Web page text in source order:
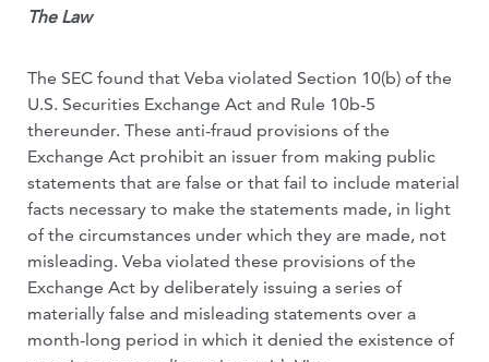
The Law
The SEC found that Veba violated Section 10(b) of the
U.S. Securities Exchange Act and Rule 10b-5
thereunder. These anti-fraud provisions of the
Exchange Act prohibit an issuer from making public
statements that are false or that fail to include material
facts necessary to make the statements made, in light
of the circumstances under which they are made, not
misleading. Veba violated these provisions of the
Exchange Act by deliberately issuing a series of
materially false and misleading statements over a
month-long period in which it denied the existence of